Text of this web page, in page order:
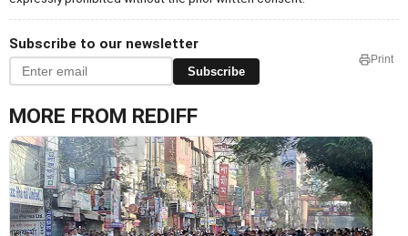
Subscribe to our newsletter
Subscribe
Print
MORE FROM REDIFF